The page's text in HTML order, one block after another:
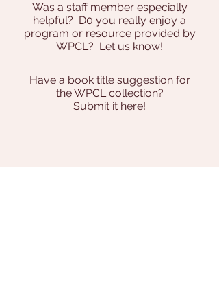
Was a staff member especially
helpful? D0 you really enjoy a
program or resource provided by
WPCL? Let us know!
Have a book title suggestion for
the WPCL collection?
Submit it here!